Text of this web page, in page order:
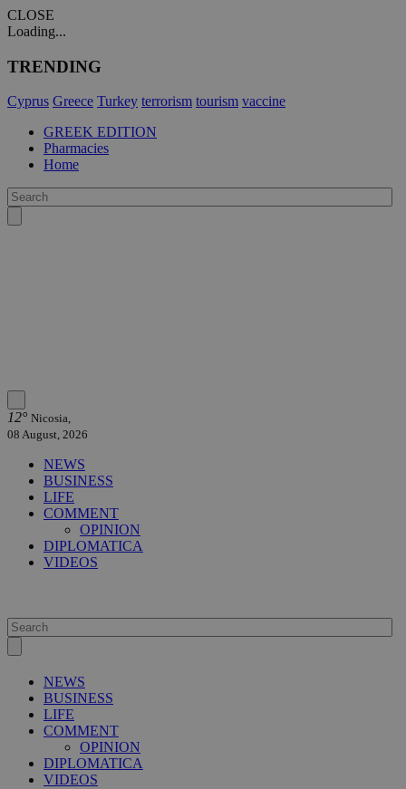
CLOSE
Loading...
TRENDING
Cyprus Greece Turkey terrorism tourism vaccine
GREEK EDITION
Pharmacies
Home
12° Nicosia,
08 August, 2026
NEWS
BUSINESS
LIFE
COMMENT
OPINION
DIPLOMATICA
VIDEOS
NEWS
BUSINESS
LIFE
COMMENT
OPINION
DIPLOMATICA
VIDEOS